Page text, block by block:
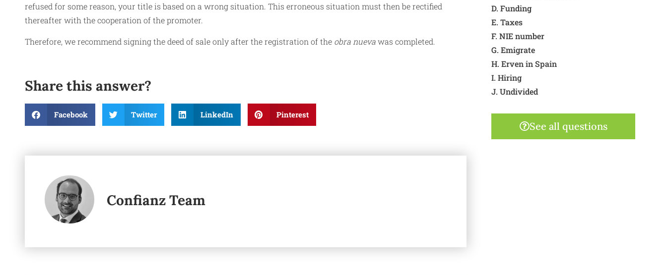
refused for some reason, your title is based on a wrong situation. This erroneous situation must then be rectified
thereafter with the cooperation of the promoter.
Therefore, we recommend signing the deed of sale only after the registration of the obra nuevawas completed.
Share this answer?
Facebook Twitter LinkedIn Pinterest
Confianz Team
D. Funding
E. Taxes
F. NIE number
G. Emigrate
H. Erven in Spain
I. Hiring
J. Undivided
See all questions